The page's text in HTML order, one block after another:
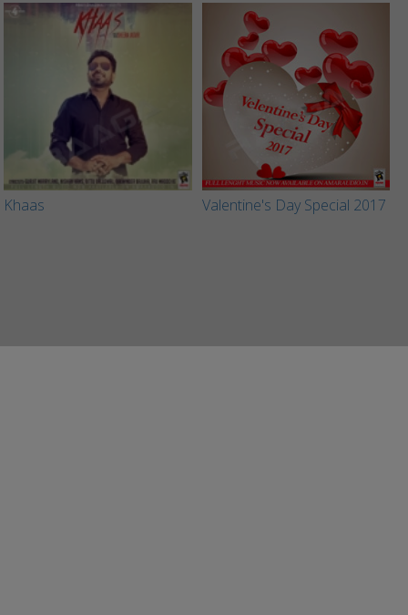
Khaas Valentine's Day Special 2017